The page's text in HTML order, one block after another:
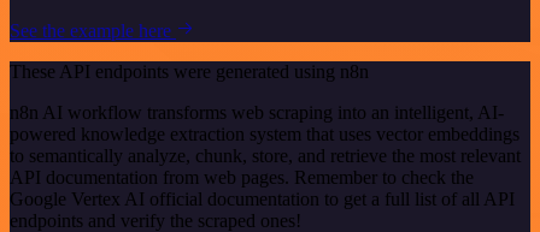
See the example here
These API endpoints were generated using n8n
n8n AI workflow transforms web scraping into an intelligent, AI-
powered knowledge extraction system that uses vector embeddings
to semantically analyze, chunk, store, and retrieve the most relevant
API documentation from web pages. Remember to check the
Google Vertex AI official documentation to get a full list of all API
endpoints and verify the scraped ones!